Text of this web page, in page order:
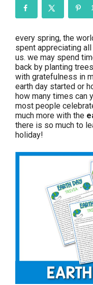
every spring, the
spent appreciating
us. we may spend
back by planting
with gratefulness in
earth day started or
how many times can
most people
much more with the
there is so much to
holiday!